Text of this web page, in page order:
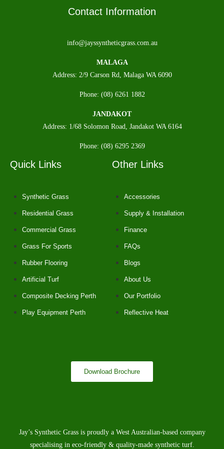
Contact Information
info@jayssyntheticgrass.com.au
MALAGA
Address: 2/9 Carson Rd, Malaga WA 6090
Phone: (08) 6261 1882
JANDAKOT
Address: 1/68 Solomon Road, Jandakot WA 6164
Phone: (08) 6295 2369
Quick Links
Synthetic Grass
Residential Grass
Commercial Grass
Grass For Sports
Rubber Flooring
Artificial Turf
Composite Decking Perth
Play Equipment Perth
Other Links
Accessories
Supply & Installation
Finance
FAQs
Blogs
About Us
Our Portfolio
Reflective Heat
Download Brochure
Jay’s Synthetic Grass is proudly a West Australian-based company
specialising in eco-friendly & quality-made synthetic turf.